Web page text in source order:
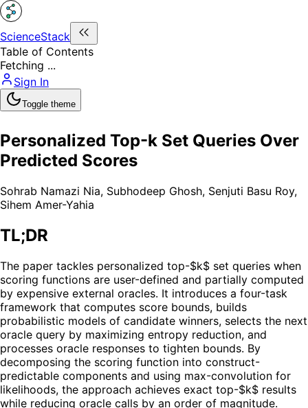
ScienceStack
Table of Contents
Fetching ...
Sign In
Toggle theme
Personalized Top-k Set Queries Over
Predicted Scores
Sohrab Namazi Nia, Subhodeep Ghosh, Senjuti Basu Roy,
Sihem Amer-Yahia
TL;DR
The paper tackles personalized top-$k$ set queries when
scoring functions are user-defined and partially computed
by expensive external oracles. It introduces a four-task
framework that computes score bounds, builds
probabilistic models of candidate winners, selects the next
oracle query by maximizing entropy reduction, and
processes oracle responses to tighten bounds. By
decomposing the scoring function into construct-
predictable components and using max-convolution for
likelihoods, the approach achieves exact top-$k$ results
while reducing oracle calls by an order of magnitude.